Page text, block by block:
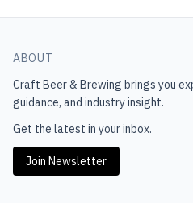
ABOUT
Craft Beer & Brewing brings you
guidance, and industry insight.
Get the latest in your inbox.
Join Newsletter